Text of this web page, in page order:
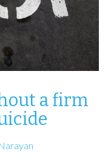
a firm